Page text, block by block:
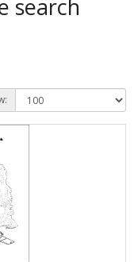
search